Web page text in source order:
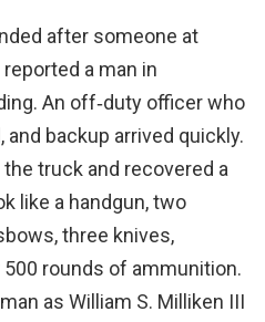
after someone at
a man in
An off‑duty officer who
backup arrived quickly.
truck and recovered a
like a handgun, two
three knives,
rounds of ammunition.
as William S. Milliken III